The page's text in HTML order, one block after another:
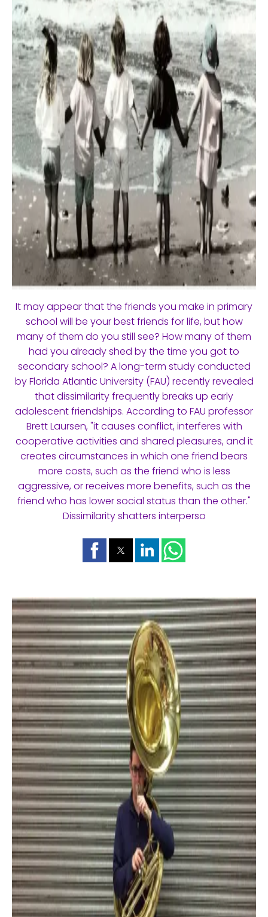
It may appear that the friends you make in primary
school will be your best friends for life, but how
many of them do you still see? How many of them
had you already shed by the time you got to
secondary school? A long-term study conducted
by Florida Atlantic University (FAU) recently revealed
that dissimilarity frequently breaks up early
adolescent friendships. According to FAU professor
Brett Laursen, "it causes conflict, interferes with
cooperative activities and shared pleasures, and it
creates circumstances in which one friend bears
more costs, such as the friend who is less
aggressive, or receives more benefits, such as the
friend who has lower social status than the other."
Dissimilarity shatters interperso